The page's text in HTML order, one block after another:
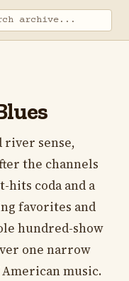
river sense,
the channels
hits coda and a
favorites and
hundred-show
one narrow
music.